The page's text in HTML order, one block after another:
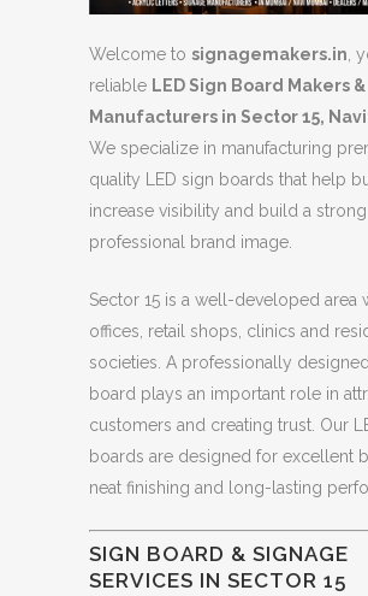
Welcome to signagemakers.in ,
reliable LED Sign Board Makers &
Manufacturers in Sector 15,
We specialize in manufacturing
quality LED sign boards that help
increase visibility and build a strong
professional brand image.
Sector 15 is a well-developed area
offices, retail shops, clinics and
societies. A professionally
board plays an important role in
customers and creating trust. Our
boards are designed for excellent
neat finishing and long-lasting
SIGN BOARD & SIGNAGE
SERVICES IN SECTOR 15